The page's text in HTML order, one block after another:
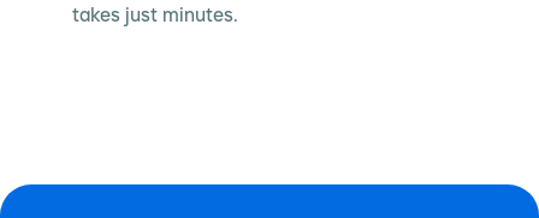
takes just minutes.